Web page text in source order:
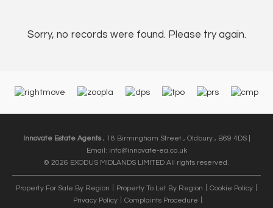
Sorry, no records were found. Please try again.
Innovate Estate Agents, 18 Birmingham Street , Oldbury , B69 4DS |
Email: info@innovate-ea.co.uk
© 2026 EXODUS MIDLANDS LIMITED All rights reserved.
Property For Sale By Region Property To Let By Region
Cookie Policy
Privacy Policy
Complaints Procedure